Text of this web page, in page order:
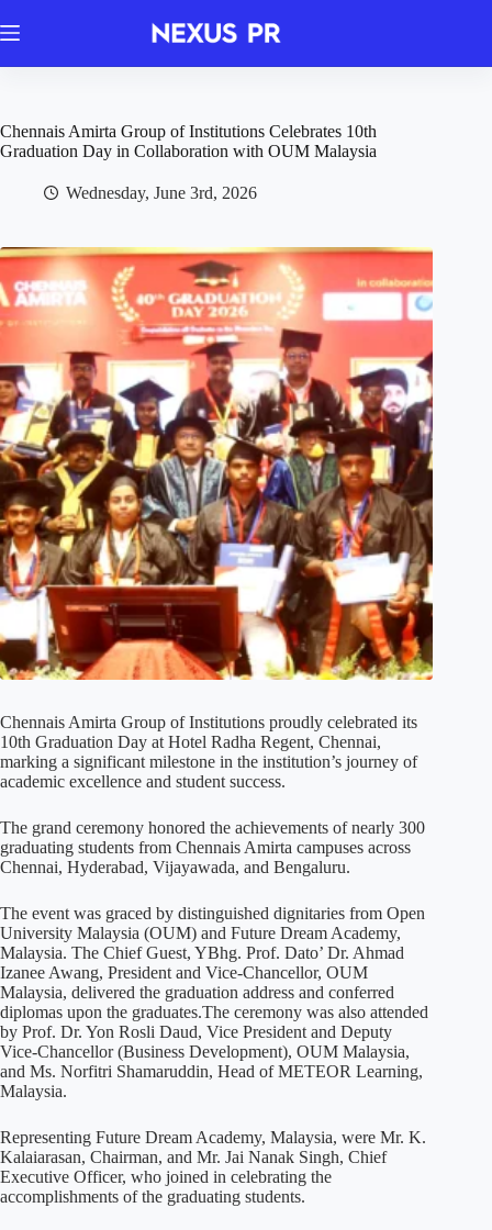
to
Chennais Amirta Group of Institutions Celebrates 10th
Graduation Day in Collaboration with OUM Malaysia
Wednesday, June 3rd, 2026
Chennais Amirta Group of Institutions proudly celebrated its
10th Graduation Day at Hotel Radha Regent, Chennai,
marking a significant milestone in the institution’s journey of
academic excellence and student success.
The grand ceremony honored the achievements of nearly 300
graduating students from Chennais Amirta campuses across
Chennai, Hyderabad, Vijayawada, and Bengaluru.
The event was graced by distinguished dignitaries from Open
University Malaysia (OUM) and Future Dream Academy,
Malaysia. The Chief Guest, YBhg. Prof. Dato’ Dr. Ahmad
Izanee Awang, President and Vice-Chancellor, OUM
Malaysia, delivered the graduation address and conferred
diplomas upon the graduates.The ceremony was also attended
by Prof. Dr. Yon Rosli Daud, Vice President and Deputy
Vice-Chancellor (Business Development), OUM Malaysia,
and Ms. Norfitri Shamaruddin, Head of METEOR Learning,
Malaysia.
Representing Future Dream Academy, Malaysia, were Mr. K.
Kalaiarasan, Chairman, and Mr. Jai Nanak Singh, Chief
Executive Officer, who joined in celebrating the
accomplishments of the graduating students.